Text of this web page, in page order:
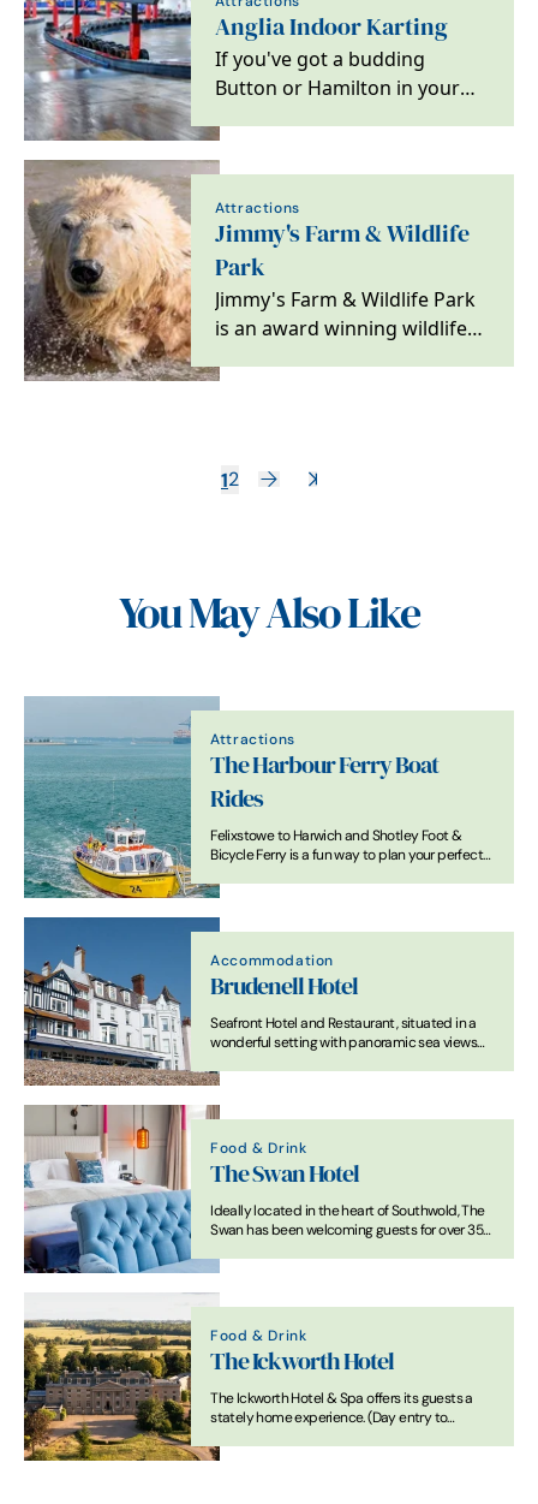
Anglia Indoor Karting
If you've got a budding
Button or Hamilton in your
Indoor Kart Racing…
Attractions
Jimmy's Farm & Wildlife
Park
Jimmy's Farm & Wildlife Park
is an award winning wildlife
restaurant and…
12
You May Also Like
Attractions
The Harbour Ferry Boat
Rides
Felixstowe to Harwich and Shotley Foot &
Bicycle Ferry is a fun way to plan your perfect
Accommodation
Brudenell Hotel
Seafront Hotel and Restaurant, situated in a
wonderful setting with panoramic sea views
Food & Drink
The Swan Hotel
Ideally located in the heart of Southwold, The
Swan has been welcoming guests for over 350
Food & Drink
The Ickworth Hotel
The Ickworth Hotel & Spa offers its guests a
stately home experience. (Day entry to